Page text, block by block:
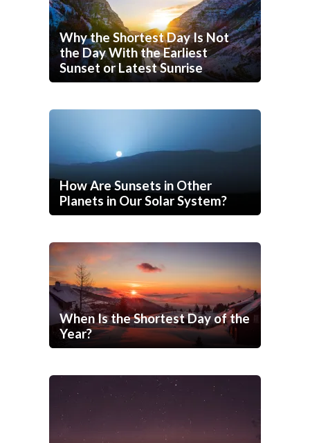
Why the Shortest Day Is Not
the Day With the Earliest
Sunset or Latest Sunrise
How Are Sunsets in Other
Planets in Our Solar System?
When Is the Shortest Day of the
Year?